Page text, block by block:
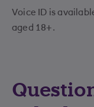
Voice ID is
aged 18+.